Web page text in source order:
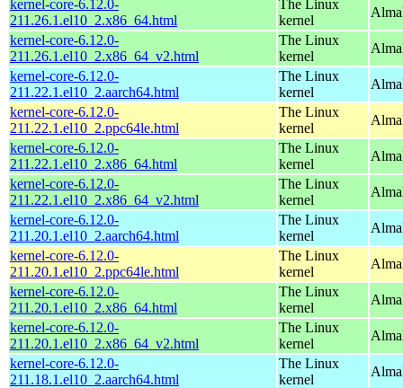
kernel-core-6.12.0-
211.26.1.el10_2.x86_64.html
The Linux
kernel
kernel-core-6.12.0-
211.26.1.el10_2.x86_64_v2.html
The Linux
kernel
kernel-core-6.12.0-
211.22.1.el10_2.aarch64.html
The Linux
kernel
kernel-core-6.12.0-
211.22.1.el10_2.ppc64le.html
The Linux
kernel
kernel-core-6.12.0-
211.22.1.el10_2.x86_64.html
The Linux
kernel
kernel-core-6.12.0-
211.22.1.el10_2.x86_64_v2.html
The Linux
kernel
kernel-core-6.12.0-
211.20.1.el10_2.aarch64.html
The Linux
kernel
kernel-core-6.12.0-
211.20.1.el10_2.ppc64le.html
The Linux
kernel
kernel-core-6.12.0-
211.20.1.el10_2.x86_64.html
The Linux
kernel
kernel-core-6.12.0-
211.20.1.el10_2.x86_64_v2.html
The Linux
kernel
kernel-core-6.12.0-
211.18.1.el10_2.aarch64.html
The Linux
kernel